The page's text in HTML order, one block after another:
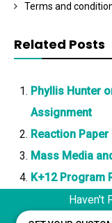
Terms and
Related Posts
Phyllis Hunter
Assignment
Reaction
Mass Media
K+12 Program
Haven't